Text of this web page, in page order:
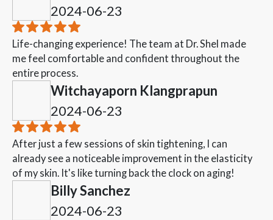
2024-06-23
Life-changing experience! The team at Dr. Shel made
me feel comfortable and confident throughout the
entire process.
Witchayaporn Klangprapun
2024-06-23
After just a few sessions of skin tightening, I can
already see a noticeable improvement in the elasticity
of my skin. It's like turning back the clock on aging!
Billy Sanchez
2024-06-23